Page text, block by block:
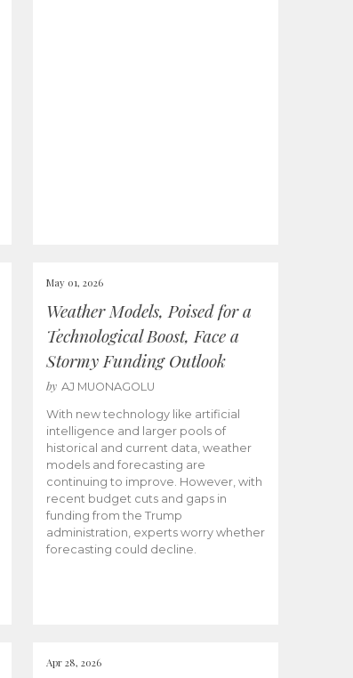
May 01, 2026
Weather Models, Poised for a
Technological Boost, Face a
Stormy Funding Outlook
by AJ MUONAGOLU
With new technology like artificial
intelligence and larger pools of
historical and current data, weather
models and forecasting are
continuing to improve. However, with
recent budget cuts and gaps in
funding from the Trump
administration, experts worry whether
forecasting could decline.
Apr 28, 2026